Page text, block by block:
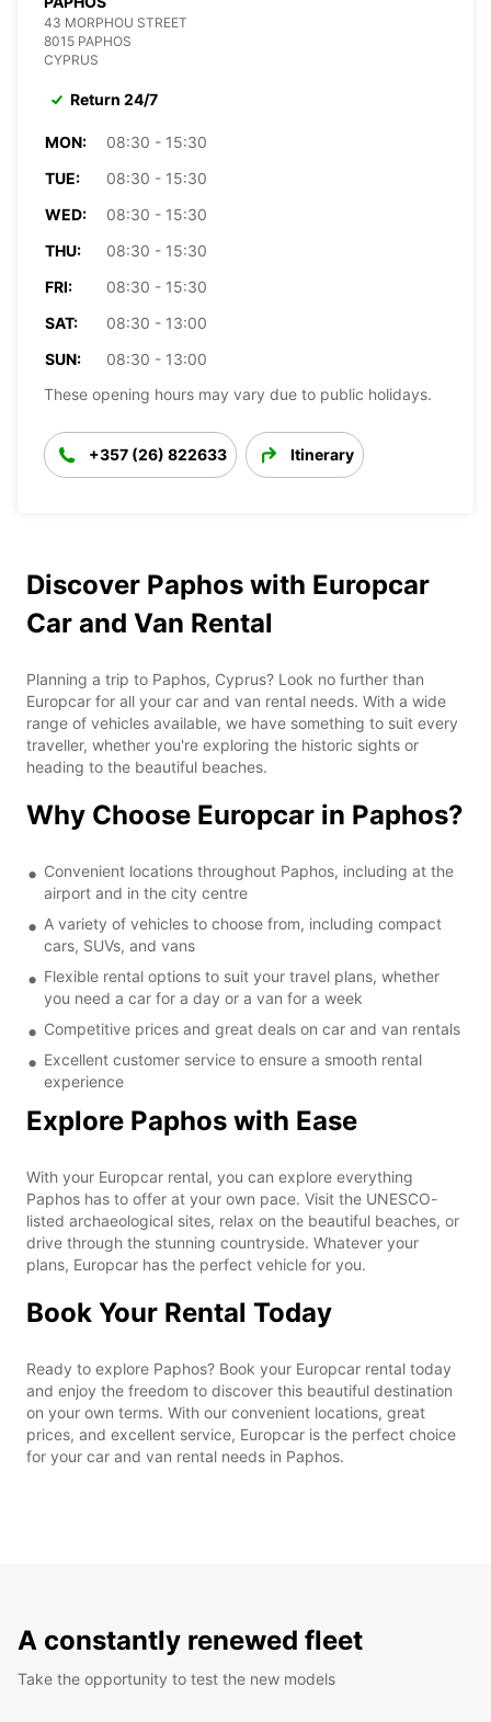
43 MORPHOU STREET
8015 PAPHOS
CYPRUS
Return 24/7
MON:
08:30 - 15:30
TUE:
08:30 - 15:30
WED:
08:30 - 15:30
THU:
08:30 - 15:30
FRI:
08:30 - 15:30
SAT:
08:30 - 13:00
SUN:
08:30 - 13:00
These opening hours may vary due to public holidays.
+357 (26) 822633 Itinerary
Discover Paphos with Europcar
Car and Van Rental
Planning a trip to Paphos, Cyprus? Look no further than
Europcar for all your car and van rental needs. With a wide
range of vehicles available, we have something to suit every
traveller, whether you're exploring the historic sights or
heading to the beautiful beaches.
Why Choose Europcar in Paphos?
Convenient locations throughout Paphos, including at the
airport and in the city centre
A variety of vehicles to choose from, including compact
cars, SUVs, and vans
Flexible rental options to suit your travel plans, whether
you need a car for a day or a van for a week
Competitive prices and great deals on car and van rentals
Excellent customer service to ensure a smooth rental
experience
Explore Paphos with Ease
With your Europcar rental, you can explore everything
Paphos has to offer at your own pace. Visit the UNESCO-
listed archaeological sites, relax on the beautiful beaches, or
drive through the stunning countryside. Whatever your
plans, Europcar has the perfect vehicle for you.
Book Your Rental Today
Ready to explore Paphos? Book your Europcar rental today
and enjoy the freedom to discover this beautiful destination
on your own terms. With our convenient locations, great
prices, and excellent service, Europcar is the perfect choice
for your car and van rental needs in Paphos.
A constantly renewed fleet
Take the opportunity to test the new models